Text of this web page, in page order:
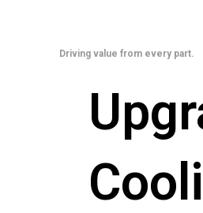
Driving value from every part.